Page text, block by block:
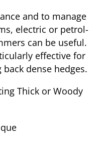
and to manage
electric or petrol-
can be useful.
effective for
dense hedges.
Thick or Woody